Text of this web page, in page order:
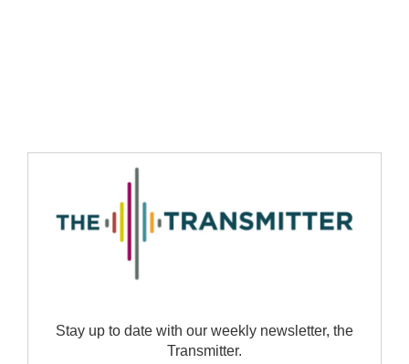
Stay up to date with our weekly newsletter, the
Transmitter.